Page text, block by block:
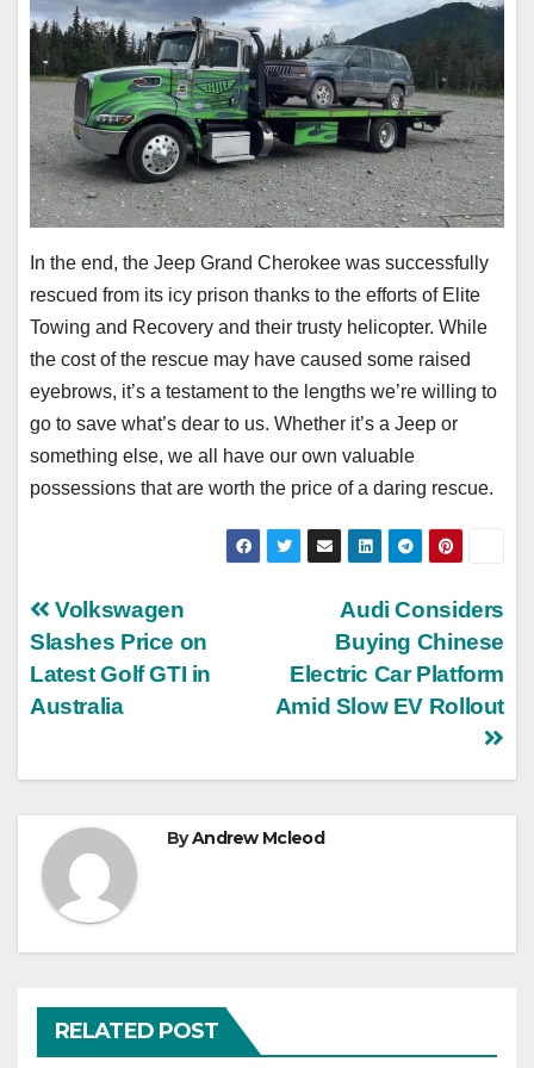
In the end, the Jeep Grand Cherokee was successfully
rescued from its icy prison thanks to the efforts of Elite
Towing and Recovery and their trusty helicopter. While
the cost of the rescue may have caused some raised
eyebrows, it’s a testament to the lengths we’re willing to
go to save what’s dear to us. Whether it’s a Jeep or
something else, we all have our own valuable
possessions that are worth the price of a daring rescue.
Post
navigation
Audi Considers
Buying Chinese
Electric Car Platform
Amid Slow EV Rollout
Volkswagen
Slashes Price on
Latest Golf GTI in
Australia
ByAndrew Mcleod
RELATED POST